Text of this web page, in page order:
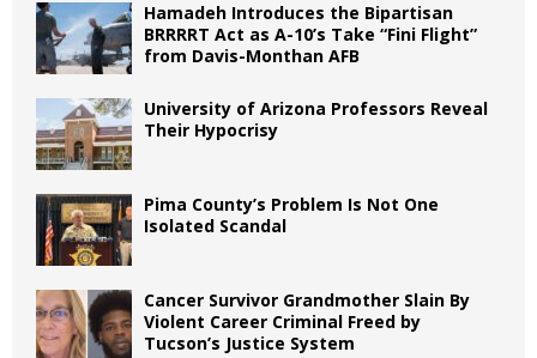
Hamadeh Introduces the Bipartisan
BRRRRT Act as A-10’s Take “Fini Flight”
from Davis-Monthan AFB
University of Arizona Professors Reveal
Their Hypocrisy
Pima County’s Problem Is Not One
Isolated Scandal
Cancer Survivor Grandmother Slain By
Violent Career Criminal Freed by
Tucson’s Justice System